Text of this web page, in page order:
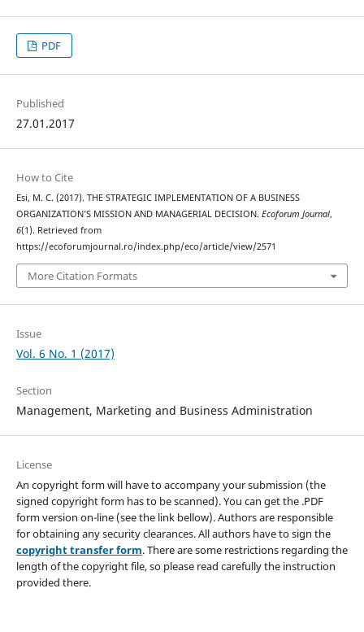
PDF
Published
27.01.2017
How to Cite
Esi, M. C. (2017). THE STRATEGIC IMPLEMENTATION OF A BUSINESS
ORGANIZATION’S MISSION AND MANAGERIAL DECISION. Ecoforum Journal,
6(1). Retrieved from
https://ecoforumjournal.ro/index.php/eco/article/view/2571
More Citation Formats
Issue
Vol. 6 No. 1 (2017)
Section
Management, Marketing and Business Administration
License
An copyright form will have to accompany your submission (the
signed copyright form has to be scanned). You can get the .PDF
form version on-line (see the link bellow). Authors are responsible
for obtaining any security clearances. All authors have to sign the
copyright transfer form. There are some restrictions regarding the
length of the copyright file, so please read carefully the instruction
provided there.